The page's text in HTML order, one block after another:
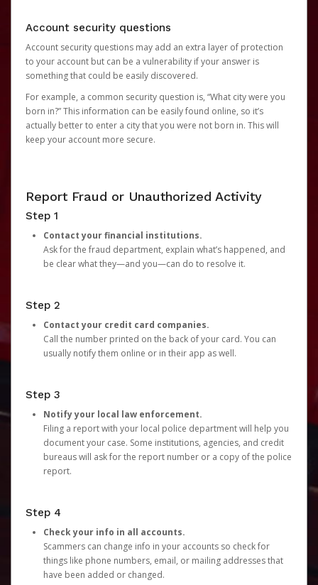
Account security questions
Account security questions may add an extra layer of protection
to your account but can be a vulnerability if your answer is
something that could be easily discovered.
For example, a common security question is, “What city were you
born in?” This information can be easily found online, so it’s
actually better to enter a city that you were not born in. This will
keep your account more secure.
Report Fraud or Unauthorized Activity
Step 1
Contact your financial institutions.
Ask for the fraud department, explain what’s happened, and
be clear what they—and you—can do to resolve it.
Step 2
Contact your credit card companies.
Call the number printed on the back of your card. You can
usually notify them online or in their app as well.
Step 3
Notify your local law enforcement.
Filing a report with your local police department will help you
document your case. Some institutions, agencies, and credit
bureaus will ask for the report number or a copy of the police
report.
Step 4
Check your info in all accounts.
Scammers can change info in your accounts so check for
things like phone numbers, email, or mailing addresses that
have been added or changed.